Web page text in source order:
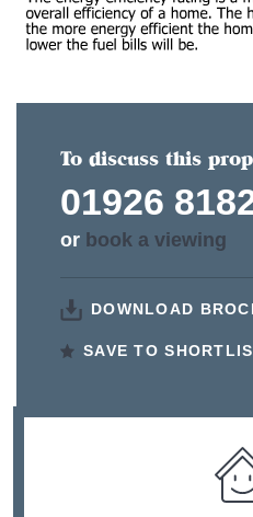
To discuss this
01926
or book a viewing
DOWNLOAD
SAVE TO